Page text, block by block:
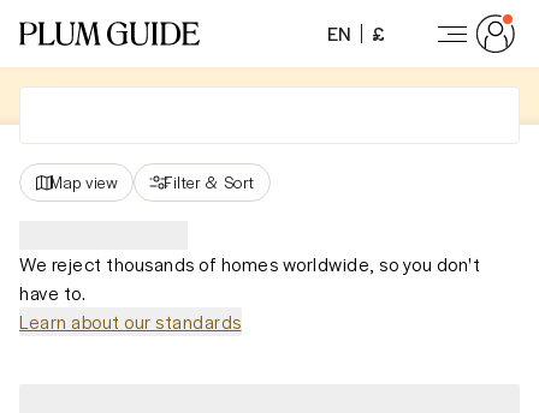
EN £
Map view Filter & Sort
We reject thousands of homes worldwide, so you don't
have to.
Learn about our standards